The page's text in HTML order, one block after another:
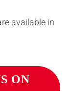
available in
ON